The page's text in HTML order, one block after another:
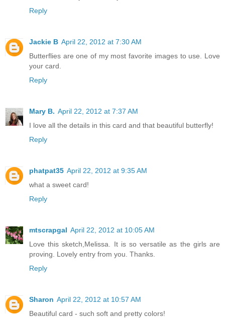
Reply
Jackie B April 22, 2012 at 7:30 AM
Butterflies are one of my most favorite images to use. Love
your card.
Reply
Mary B. April 22, 2012 at 7:37 AM
I love all the details in this card and that beautiful butterfly!
Reply
phatpat35 April 22, 2012 at 9:35 AM
what a sweet card!
Reply
mtscrapgal April 22, 2012 at 10:05 AM
Love this sketch,Melissa. It is so versatile as the girls are
proving. Lovely entry from you. Thanks.
Reply
Sharon April 22, 2012 at 10:57 AM
Beautiful card - such soft and pretty colors!